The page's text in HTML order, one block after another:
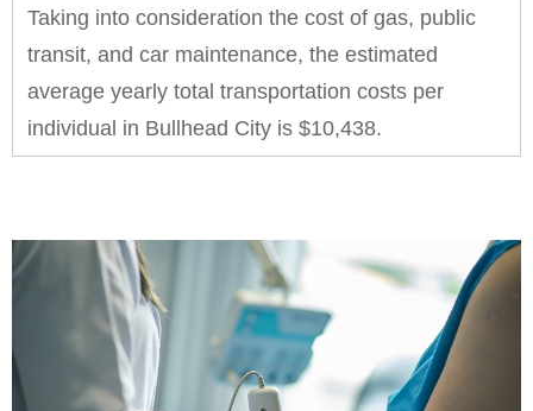
Taking into consideration the cost of gas, public
transit, and car maintenance, the estimated
average yearly total transportation costs per
individual in Bullhead City is $10,438.